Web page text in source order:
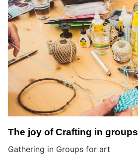
The joy of Crafting in groups
Gathering in Groups for art